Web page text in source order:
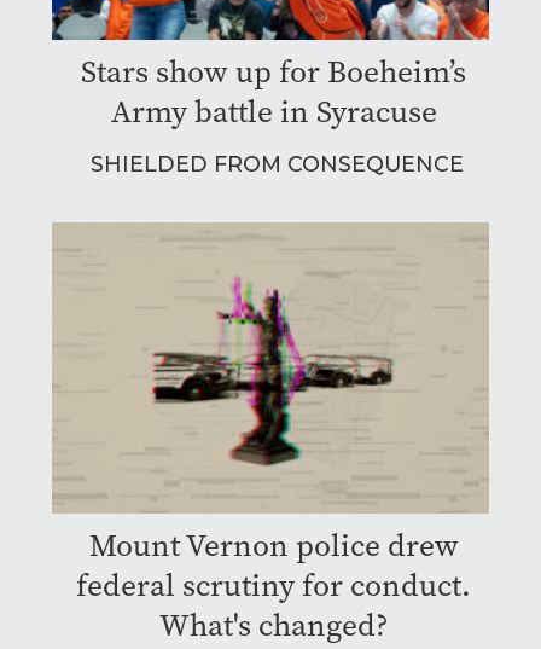
Stars show up for Boeheim’s
Army battle in Syracuse
SHIELDED FROM CONSEQUENCE
Mount Vernon police drew
federal scrutiny for conduct.
What's changed?